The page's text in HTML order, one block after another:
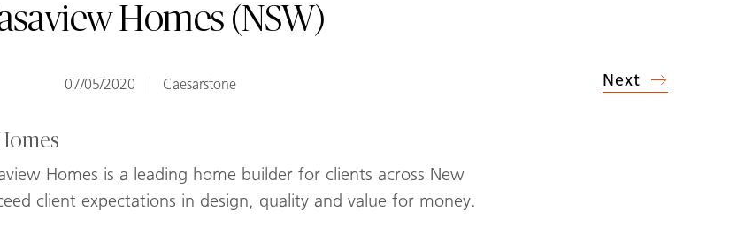
Homes (NSW)
07/05/2020 Caesarstone Next
Homes is a leading home builder for clients across New
client expectations in design, quality and value for money.